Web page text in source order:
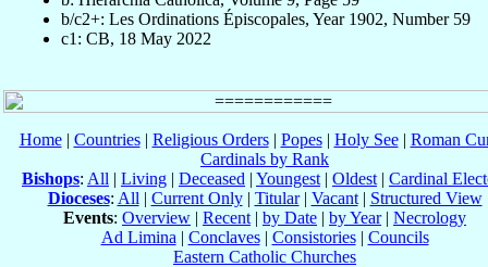
b/c2+: Les Ordinations Épiscopales, Year 1902, Number 59
c1: CB, 18 May 2022
Home| Countries| Religious Orders| Popes| Holy See| Roman
Cardinals by Rank
Bishops: All | Living | Deceased | Youngest | Oldest | Cardinal
Dioceses: All | Current Only| Titular| Vacant| Structured View
Events: Overview | Recent | by Date | by Year| Necrology
Ad Limina | Conclaves| Consistories| Councils
Eastern Catholic Churches